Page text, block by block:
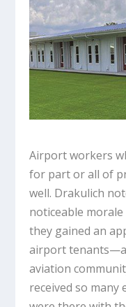
Airport workers
for part or all of
well. Drakulich
noticeable
they gained an
airport
aviation
received so